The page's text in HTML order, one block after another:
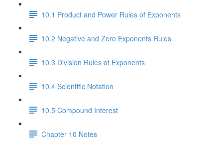
10.1 Product and Power Rules of Exponents
10.2 Negative and Zero Exponents Rules
10.3 Division Rules of Exponents
10.4 Scientific Notation
10.5 Compound Interest
Chapter 10 Notes